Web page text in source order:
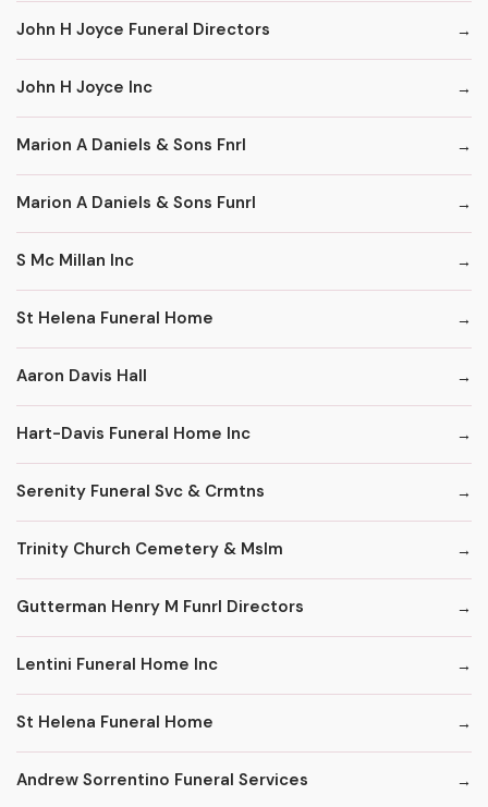
John H Joyce Funeral Directors
John H Joyce Inc
Marion A Daniels & Sons Fnrl
Marion A Daniels & Sons Funrl
S Mc Millan Inc
St Helena Funeral Home
Aaron Davis Hall
Hart-Davis Funeral Home Inc
Serenity Funeral Svc & Crmtns
Trinity Church Cemetery & Mslm
Gutterman Henry M Funrl Directors
Lentini Funeral Home Inc
St Helena Funeral Home
Andrew Sorrentino Funeral Services